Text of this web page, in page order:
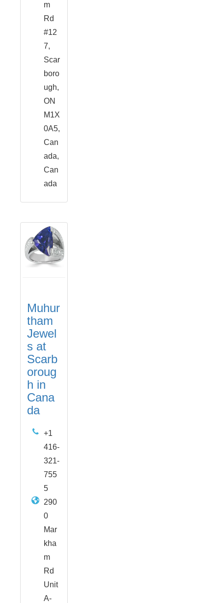
m
Rd
#12
7,
Scar
boro
ugh,
ON
M1X
0A5,
Can
ada,
Can
ada
Muhur
tham
Jewel
s at
Scarb
oroug
h in
Cana
da
+1
416-
321-
755
5
290
0
Mar
kha
m
Rd
Unit
A-